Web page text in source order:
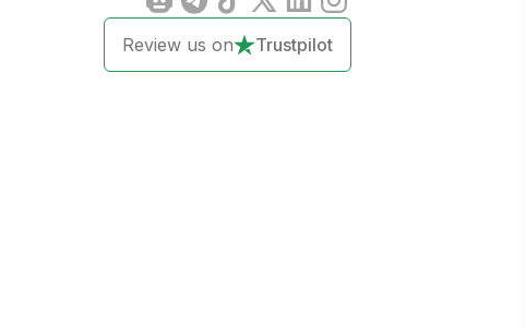
Review us on Trustpilot